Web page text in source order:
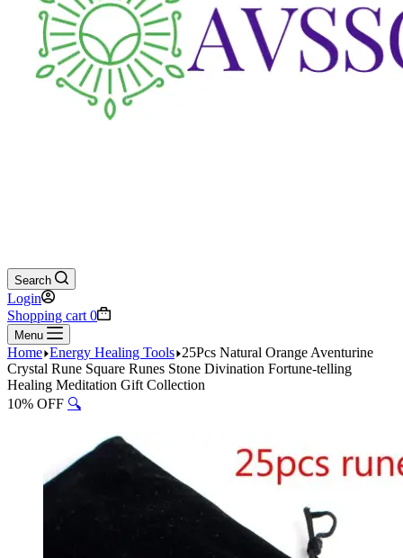
Search
Login
Shopping cart 0
Menu
Home Energy Healing Tools 25Pcs Natural Orange Aventurine
Crystal Rune Square Runes Stone Divination Fortune-telling
Healing Meditation Gift Collection
10% OFF 🔍